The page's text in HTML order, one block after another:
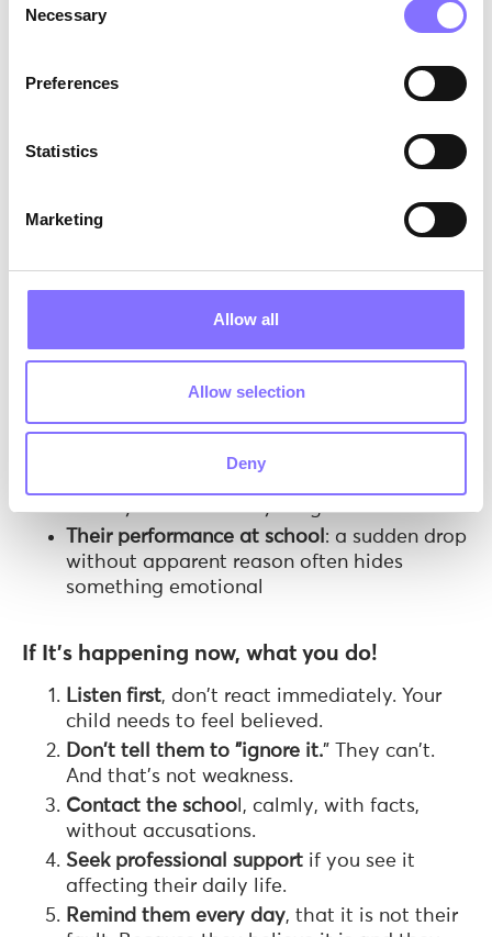
Selection
Necessary
Preferences
Statistics
Marketing
Allow all
Allow selection
Deny
medical explanation
: anxiety manifests
Pulling away from friends or stopping
: silence is often the
Saying things like "I'm useless" or "nobody
attention
4 Things to observe every day 👁️
Their mood after using their phone
changes consistently, calmly ask what
Their friendships: have they suddenly lost a
friend? Do they mention certain names with
fear or avoidance?
with eyes that are anything but fine
Their performance at school : a sudden drop
without apparent reason often hides
something emotional
If It's happening now, what you do!
Listen first, don't react immediately. Your
child needs to feel believed.
Don't tell them to "ignore it." They can't.
And that's not weakness.
Contact the schoo l, calmly, with facts,
without accusations.
Seek professional support if you see it
affecting their daily life.
Remind them every day, that it is not their